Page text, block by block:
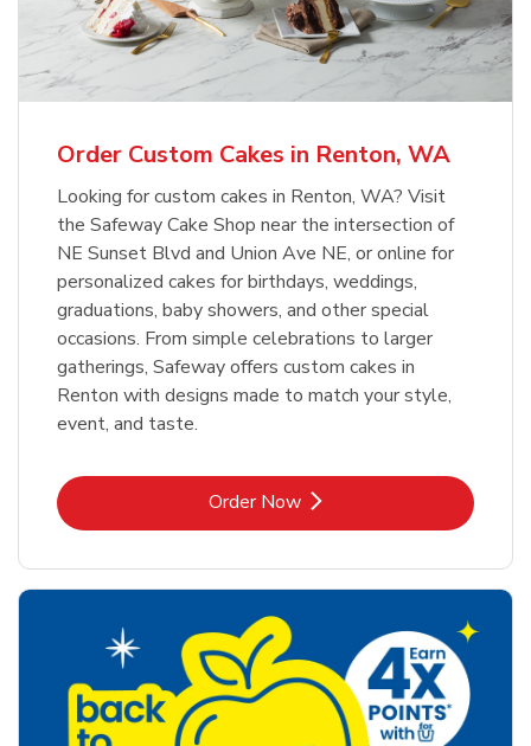
Order Custom Cakes in Renton, WA
Looking for custom cakes in Renton, WA? Visit
the Safeway Cake Shop near the intersection of
NE Sunset Blvd and Union Ave NE, or online for
personalized cakes for birthdays, weddings,
graduations, baby showers, and other special
occasions. From simple celebrations to larger
gatherings, Safeway offers custom cakes in
Renton with designs made to match your style,
event, and taste.
Order NowLink Opens in New Tab